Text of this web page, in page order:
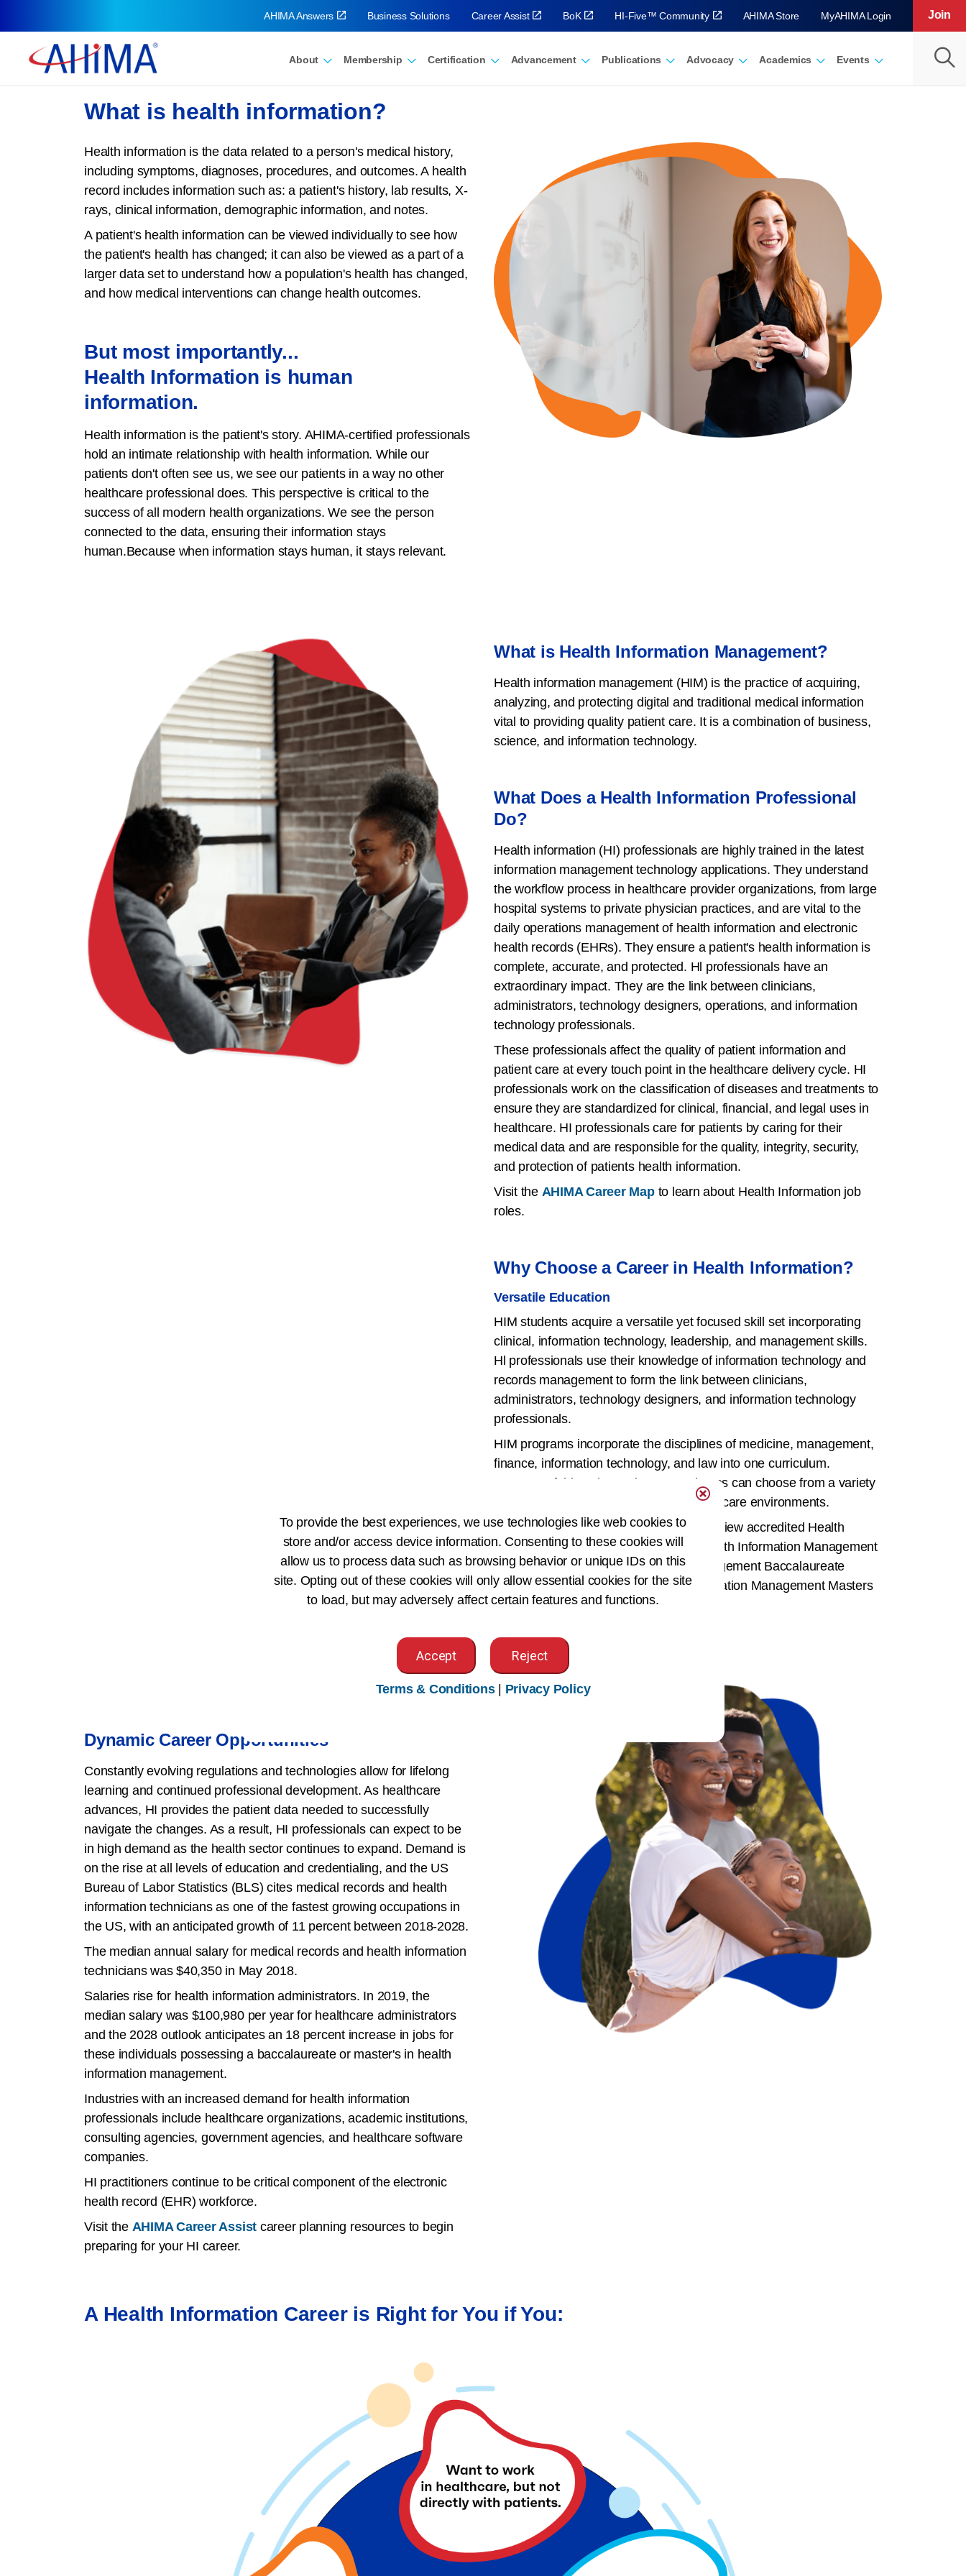
About Membership Certification Advancement Publications Advocacy Academics Events
Join
AHIMA Answers Business Solutions Career Assist BoK HI-Five™ Community AHIMA Store MyAHIMA Login
What is health information?
Health information is the data related to a person's medical history,
including symptoms, diagnoses, procedures, and outcomes. A health
record includes information such as: a patient's history, lab results, X-
rays, clinical information, demographic information, and notes.
A patient's health information can be viewed individually to see how
the patient's health has changed; it can also be viewed as a part of a
larger data set to understand how a population's health has changed,
and how medical interventions can change health outcomes.
But most importantly...
Health Information is human
information.
Health information is the patient's story. AHIMA-certified professionals
hold an intimate relationship with health information. While our
patients don't often see us, we see our patients in a way no other
healthcare professional does. This perspective is critical to the
success of all modern health organizations. We see the person
connected to the data, ensuring their information stays
human.Because when information stays human, it stays relevant.
What is Health Information Management?
Health information management (HIM) is the practice of acquiring,
analyzing, and protecting digital and traditional medical information
vital to providing quality patient care. It is a combination of business,
science, and information technology.
What Does a Health Information Professional
Do?
Health information (HI) professionals are highly trained in the latest
information management technology applications. They understand
the workflow process in healthcare provider organizations, from large
hospital systems to private physician practices, and are vital to the
daily operations management of health information and electronic
health records (EHRs). They ensure a patient's health information is
complete, accurate, and protected. Hl professionals have an
extraordinary impact. They are the link between clinicians,
administrators, technology designers, operations, and information
technology professionals.
These professionals affect the quality of patient information and
patient care at every touch point in the healthcare delivery cycle. HI
professionals work on the classification of diseases and treatments to
ensure they are standardized for clinical, financial, and legal uses in
healthcare. HI professionals care for patients by caring for their
medical data and are responsible for the quality, integrity, security,
and protection of patients health information.
Visit the AHIMA Career Mapto learn about Health Information job
roles.
Why Choose a Career in Health Information?
Versatile Education
HIM students acquire a versatile yet focused skill set incorporating
clinical, information technology, leadership, and management skills.
Hl professionals use their knowledge of information technology and
records management to form the link between clinicians,
administrators, technology designers, and information technology
professionals.
HIM programs incorporate the disciplines of medicine, management,
finance, information technology, and law into one curriculum.
Because of this unique mixture, graduates can choose from a variety
of work settings across an array of healthcare environments.
Visit theCAHIIM Program Directory
to view accredited Health
Information Management Associate, Health Information Management
Baccalaureate, Health Information Management Baccalaureate
(Certificate of Degree) and Health Information Management Masters
Degree Programs
Dynamic Career Opportunities
Constantly evolving regulations and technologies allow for lifelong
learning and continued professional development. As healthcare
advances, HI provides the patient data needed to successfully
navigate the changes. As a result, HI professionals can expect to be
in high demand as the health sector continues to expand. Demand is
on the rise at all levels of education and credentialing, and the US
Bureau of Labor Statistics (BLS) cites medical records and health
information technicians as one of the fastest growing occupations in
the US, with an anticipated growth of 11 percent between 2018-2028.
The median annual salary for medical records and health information
technicians was $40,350 in May 2018.
Salaries rise for health information administrators. In 2019, the
median salary was $100,980 per year for healthcare administrators
and the 2028 outlook anticipates an 18 percent increase in jobs for
these individuals possessing a baccalaureate or master's in health
information management.
Industries with an increased demand for health information
professionals include healthcare organizations, academic institutions,
consulting agencies, government agencies, and healthcare software
companies.
HI practitioners continue to be critical component of the electronic
health record (EHR) workforce.
Visit the AHIMA Career Assist career planning resources to begin
preparing for your HI career.
A Health Information Career is Right for You if You:
To provide the best experiences, we use technologies like web cookies to
store and/or access device information. Consenting to these cookies will
allow us to process data such as browsing behavior or unique IDs on this
site. Opting out of these cookies will only allow essential cookies for the site
to load, but may adversely affect certain features and functions.
Accept Reject
Terms & Conditions| Privacy Policy